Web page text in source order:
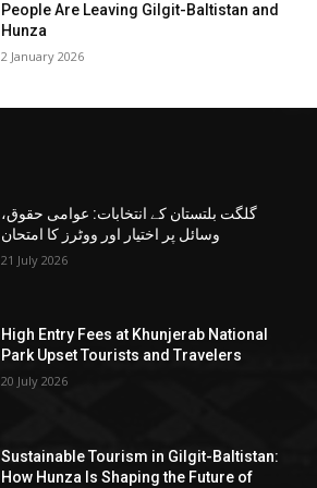
People Are Leaving Gilgit-Baltistan and
Hunza
2 January 2026
گلگت بلتستان کے انتخابات: عوامی حقوق،
وسائل پر اختیار اور ووٹرز کا امتحان
21 July 2026
High Entry Fees at Khunjerab National
Park Upset Tourists and Travelers
20 July 2026
Sustainable Tourism in Gilgit-Baltistan:
How Hunza Is Shaping the Future of